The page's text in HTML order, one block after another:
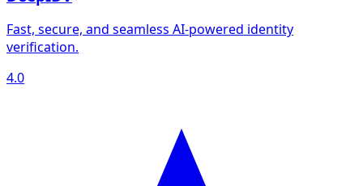
Fast, secure, and seamless AI-powered identity
verification.
4.0